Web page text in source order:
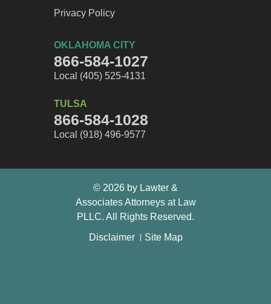
Privacy Policy
OKLAHOMA CITY
866-584-1027
Local (405) 525-4131
TULSA
866-584-1028
Local (918) 496-9577
© 2026 by Lawter &
Associates Attorneys at Law
PLLC. All Rights Reserved.
Disclaimer
Site Map